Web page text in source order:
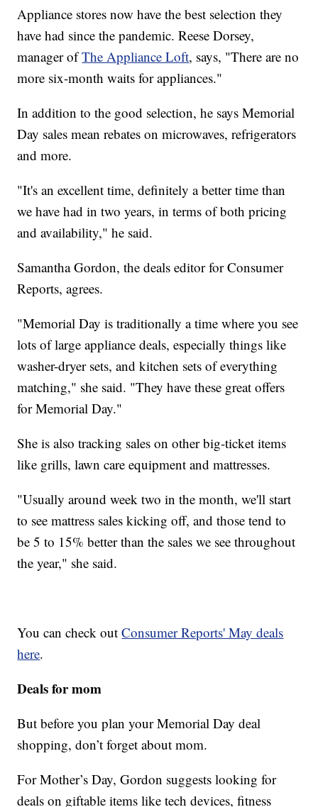
Appliance stores now have the best selection they
have had since the pandemic. Reese Dorsey,
manager ofThe Appliance Loft, says, "There are no
more six-month waits for appliances."
In addition to the good selection, he says Memorial
Day sales mean rebates on microwaves, refrigerators
and more.
"It's an excellent time, definitely a better time than
we have had in two years, in terms of both pricing
and availability," he said.
Samantha Gordon, the deals editor for Consumer
Reports, agrees.
"Memorial Day is traditionally a time where you see
lots of large appliance deals, especially things like
washer-dryer sets, and kitchen sets of everything
matching," she said. "They have these great offers
for Memorial Day."
She is also tracking sales on other big-ticket items
like grills, lawn care equipment and mattresses.
"Usually around week two in the month, we'll start
to see mattress sales kicking off, and those tend to
be 5 to 15% better than the sales we see throughout
the year," she said.
You can check outConsumer Reports' May deals
here.
Deals for mom
But before you plan your Memorial Day deal
shopping, don’t forget about mom.
For Mother’s Day, Gordon suggests looking for
deals on giftable items like tech devices, fitness